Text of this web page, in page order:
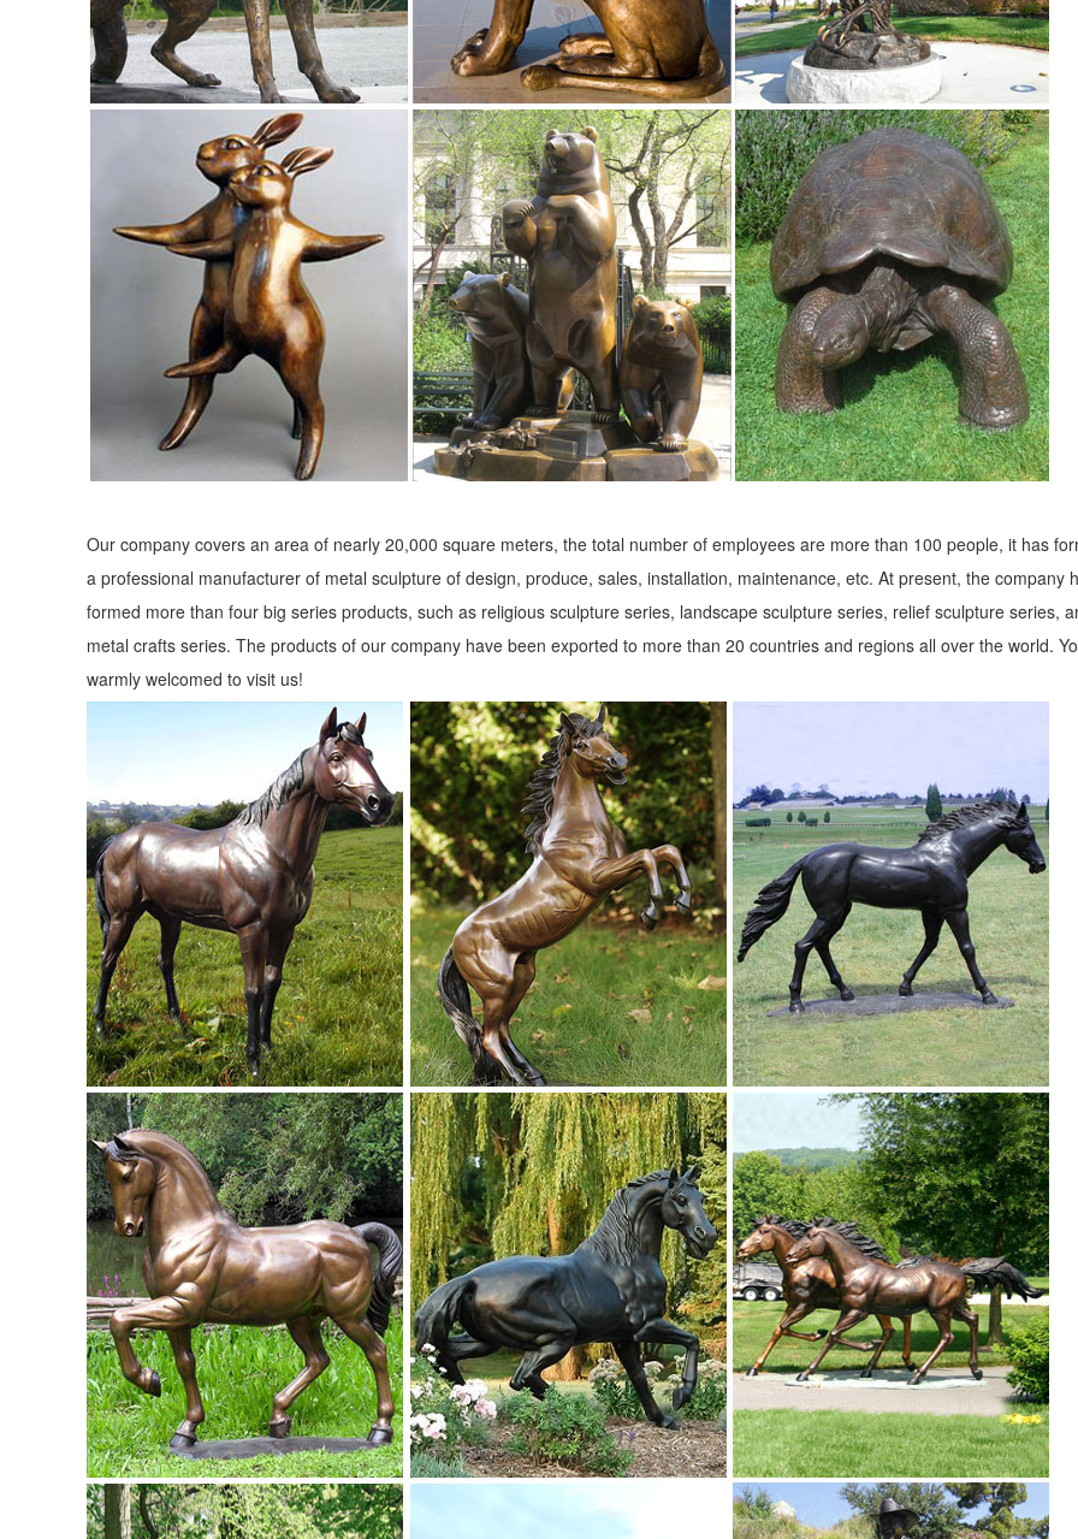
Our company covers an area of nearly 20,000 square meters, the total number of employees are more than 100 people, it has
a professional manufacturer of metal sculpture of design, produce, sales, installation, maintenance, etc. At present, the company
formed more than four big series products, such as religious sculpture series, landscape sculpture series, relief sculpture series,
metal crafts series. The products of our company have been exported to more than 20 countries and regions all over the world.
warmly welcomed to visit us!